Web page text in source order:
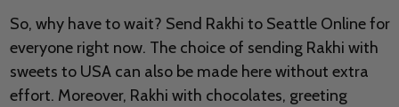
So, why have to wait? Send Rakhi to Seattle Online for
everyone right now. The choice of sending Rakhi with
sweets to USA can also be made here without extra
effort. Moreover, Rakhi with chocolates, greeting